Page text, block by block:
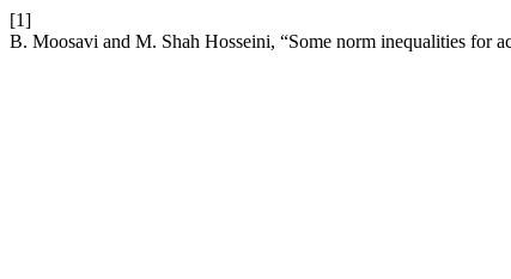
[1]
B. Moosavi and M. Shah Hosseini, “Some norm inequalities for